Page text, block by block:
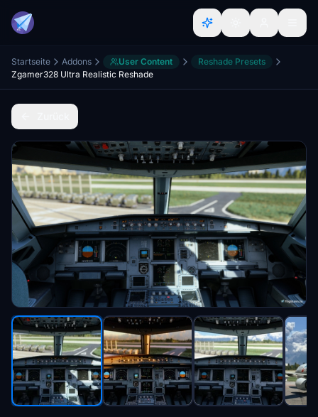
Startseite Addons User Content
Reshade Presets
Zgamer328 Ultra Realistic Reshade